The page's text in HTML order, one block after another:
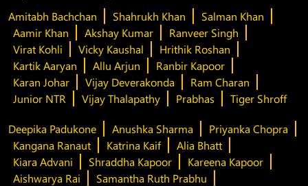
Amitabh Bachchan Shahrukh Khan
Salman Khan
Aamir Khan
Akshay Kumar
Ranveer Singh
Virat Kohli
Vicky Kaushal
Hrithik Roshan
Kartik Aaryan
Allu Arjun
Ranbir Kapoor
Karan Johar
Vijay Deverakonda
Ram Charan
Junior NTR
Vijay Thalapathy Prabhas Tiger Shroff
Deepika Padukone Anushka Sharma
Priyanka Chopra
Kangana Ranaut
Katrina Kaif
Alia Bhatt
Kiara Advani
Shraddha Kapoor
Kareena Kapoor
Aishwarya Rai
Samantha Ruth Prabhu